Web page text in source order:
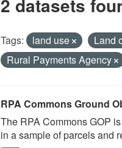
2 datasets
Tags: land use Land
Rural Payments Agency
RPA Commons Ground
The RPA Commons GOP
in a sample of parcels and